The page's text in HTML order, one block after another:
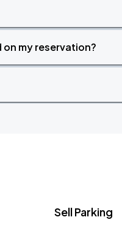
my reservation?
Sell Parking